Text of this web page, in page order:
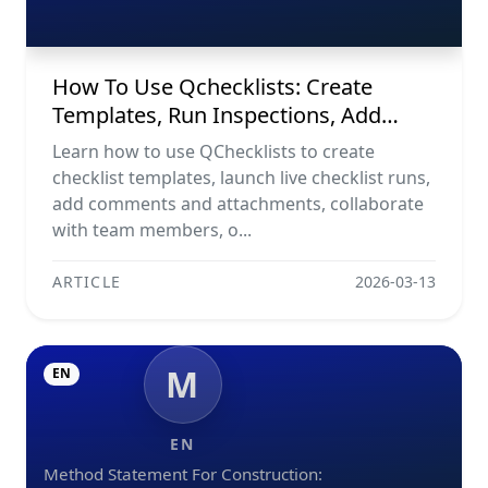
How To Use Qchecklists: Create
Templates, Run Inspections, Add
Evidence, Collaborate, And Export
Reports
Learn how to use QChecklists to create
checklist templates, launch live checklist runs,
add comments and attachments, collaborate
with team members, o...
ARTICLE 2026-03-13
M
EN
Method Statement For Construction:
EN